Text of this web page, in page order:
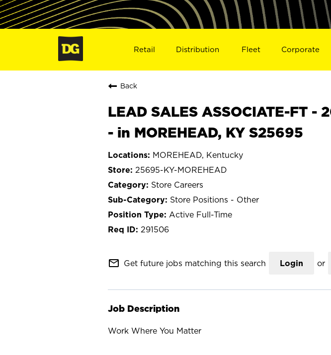
Retail Distribution Fleet Corporate
Back
LEAD SALES ASSOCIATE-FT -
- in MOREHEAD, KY S25695
MOREHEAD, Kentucky
25695-KY-MOREHEAD
Store Careers
Store Positions - Other
Active Full-Time
291506
mail_outline Get future jobs matching this search Login or
Job Description
Work Where You Matter